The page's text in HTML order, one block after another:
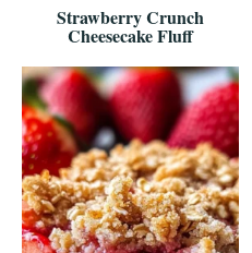
Strawberry Crunch
Cheesecake Fluff